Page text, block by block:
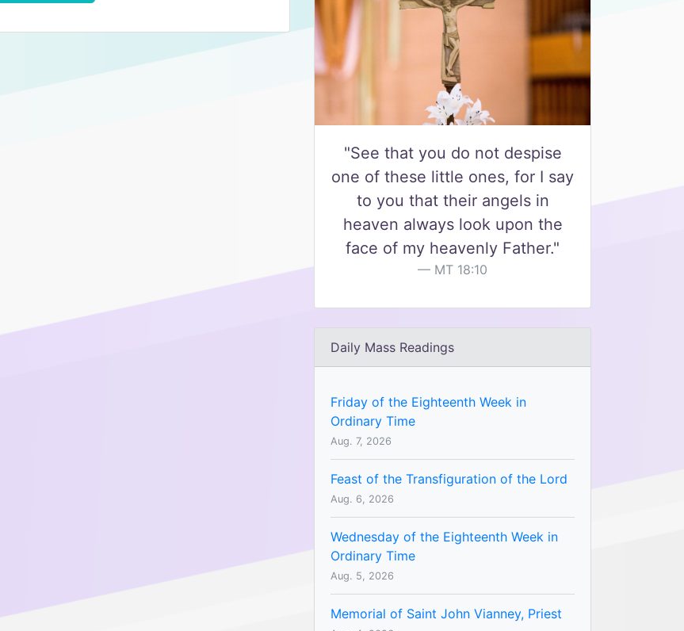
"See that you do not despise
one of these little ones, for I say
to you that their angels in
heaven always look upon the
face of my heavenly Father."
MT 18:10
Daily Mass Readings
Friday of the Eighteenth Week in
Ordinary Time
Aug. 7, 2026
Feast of the Transfiguration of the Lord
Aug. 6, 2026
Wednesday of the Eighteenth Week in
Ordinary Time
Aug. 5, 2026
Memorial of Saint John Vianney, Priest